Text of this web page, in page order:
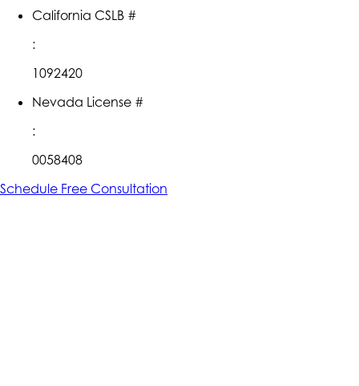
California CSLB #
:
1092420
Nevada License #
:
0058408
Schedule Free Consultation